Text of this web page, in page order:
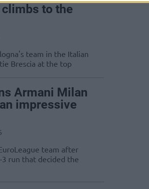
to the
team in the Italian
Brescia at the top
Armani Milan
impressive
team after
run that decided the